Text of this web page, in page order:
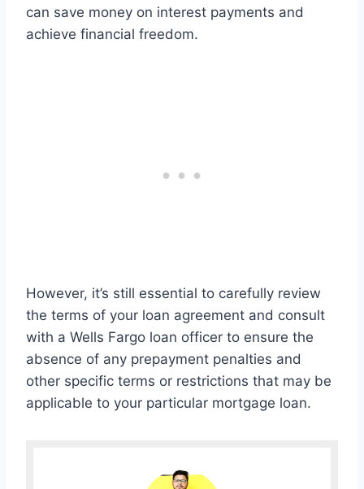
can save money on interest payments and
achieve financial freedom.
However, it’s still essential to carefully review
the terms of your loan agreement and consult
with a Wells Fargo loan officer to ensure the
absence of any prepayment penalties and
other specific terms or restrictions that may be
applicable to your particular mortgage loan.